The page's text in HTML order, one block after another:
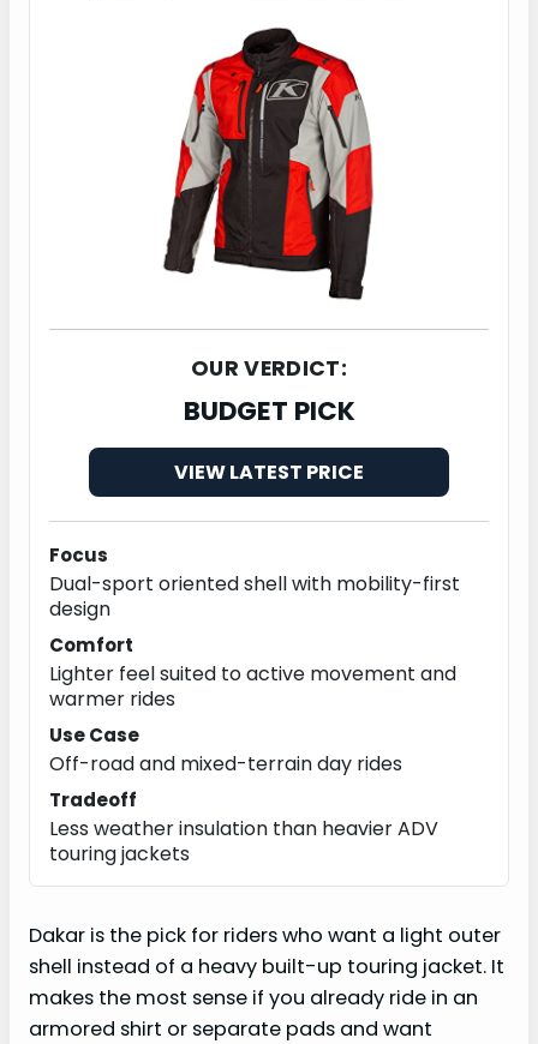
OUR VERDICT:
BUDGET PICK
VIEW LATEST PRICE
Focus
Dual-sport oriented shell with mobility-first
design
Comfort
Lighter feel suited to active movement and
warmer rides
Use Case
Off-road and mixed-terrain day rides
Tradeoff
Less weather insulation than heavier ADV
touring jackets
Dakar is the pick for riders who want a light outer
shell instead of a heavy built-up touring jacket. It
makes the most sense if you already ride in an
armored shirt or separate pads and want